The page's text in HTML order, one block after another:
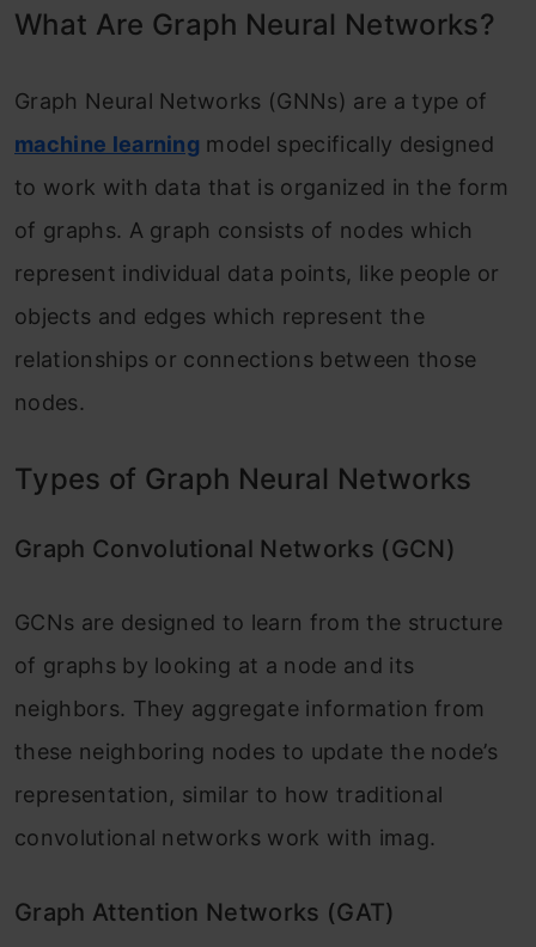
Science
Conclusion
Frequently Asked Questions:
What Are Graph Neural Networks?
Graph Neural Networks (GNNs) are a type of
machine learning model specifically designed
to work with data that is organized in the form
of graphs. A graph consists of nodes which
represent individual data points, like people or
objects and edges which represent the
relationships or connections between those
nodes.
Types of Graph Neural Networks
Graph Convolutional Networks (GCN)
GCNs are designed to learn from the structure
of graphs by looking at a node and its
neighbors. They aggregate information from
these neighboring nodes to update the node’s
representation, similar to how traditional
convolutional networks work with imag.
Graph Attention Networks (GAT)